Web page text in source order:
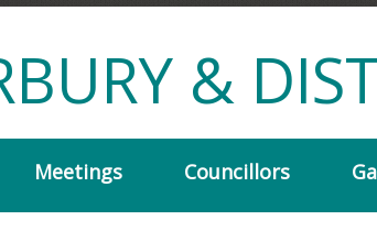
&
Meetings Councillors